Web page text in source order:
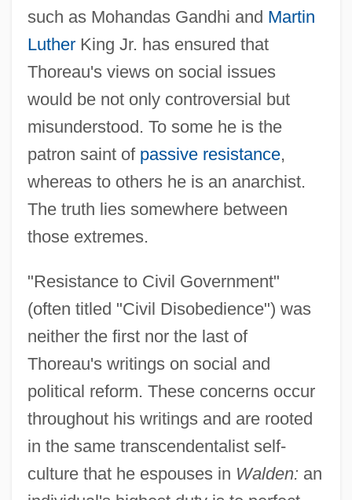
such as Mohandas Gandhi and Martin
LutherKing Jr. has ensured that
Thoreau's views on social issues
would be not only controversial but
misunderstood. To some he is the
patron saint of passive resistance,
whereas to others he is an anarchist.
The truth lies somewhere between
those extremes.
"Resistance to Civil Government"
(often titled "Civil Disobedience") was
neither the first nor the last of
Thoreau's writings on social and
political reform. These concerns occur
throughout his writings and are rooted
in the same transcendentalist self-
culture that he espouses in Walden: an